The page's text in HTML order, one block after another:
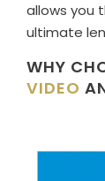
allows you
ultimate
WHY
VIDEO